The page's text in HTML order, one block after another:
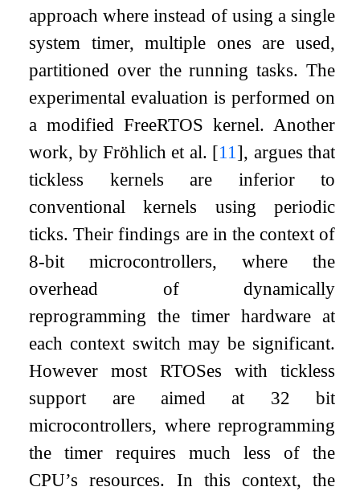
approach where instead of using a single
system timer, multiple ones are used,
partitioned over the running tasks. The
experimental evaluation is performed on
a modified FreeRTOS kernel. Another
work, by Fröhlich et al. [11 ], argues that
tickless kernels are inferior to
conventional kernels using periodic
ticks. Their findings are in the context of
8-bit microcontrollers, where the
overhead of dynamically
reprogramming the timer hardware at
each context switch may be significant.
However most RTOSes with tickless
support are aimed at 32 bit
microcontrollers, where reprogramming
the timer requires much less of the
CPU’s resources. In this context, the